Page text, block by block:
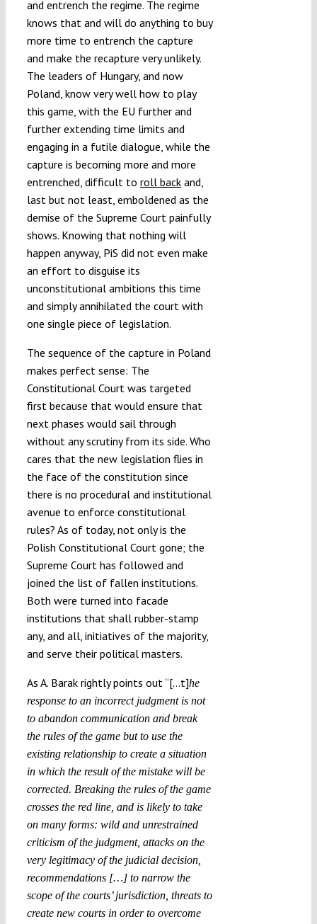
and entrench the regime. The regime
knows that and will do anything to buy
more time to entrench the capture
and make the recapture very unlikely.
The leaders of Hungary, and now
Poland, know very well how to play
this game, with the EU further and
further extending time limits and
engaging in a futile dialogue, while the
capture is becoming more and more
entrenched, difficult to roll backand,
last but not least, emboldened as the
demise of the Supreme Court painfully
shows. Knowing that nothing will
happen anyway, PiS did not even make
an effort to disguise its
unconstitutional ambitions this time
and simply annihilated the court with
one single piece of legislation.
The sequence of the capture in Poland
makes perfect sense: The
Constitutional Court was targeted
first because that would ensure that
next phases would sail through
without any scrutiny from its side. Who
cares that the new legislation flies in
the face of the constitution since
there is no procedural and institutional
avenue to enforce constitutional
rules? As of today, not only is the
Polish Constitutional Court gone; the
Supreme Court has followed and
joined the list of fallen institutions.
Both were turned into facade
institutions that shall rubber-stamp
any, and all, initiatives of the majority,
and serve their political masters.
As A. Barak rightly points out “[…t]he
response to an incorrect judgment is not
to abandon communication and break
the rules of the game but to use the
existing relationship to create a situation
in which the result of the mistake will be
corrected. Breaking the rules of the game
crosses the red line, and is likely to take
on many forms: wild and unrestrained
criticism of the judgment, attacks on the
very legitimacy of the judicial decision,
recommendations […] to narrow the
scope of the courts’ jurisdiction, threats to
create new courts in order to overcome